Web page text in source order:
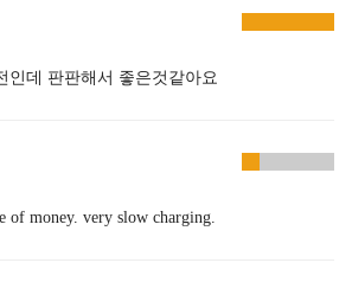
인데 판판해서 좋은것같아요
of money. very slow charging.